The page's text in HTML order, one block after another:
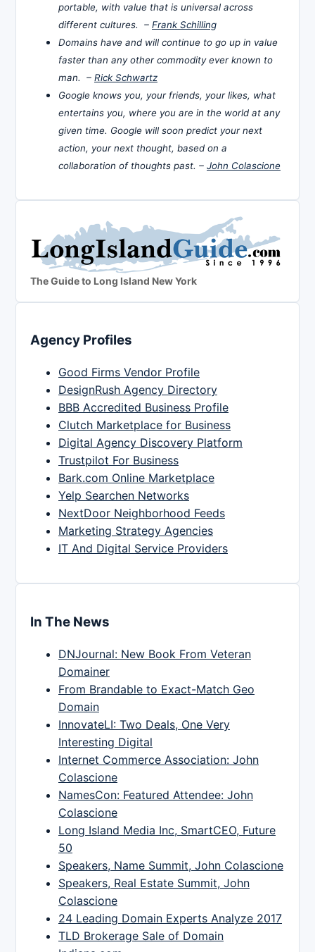
portable, with value that is universal across
different cultures. – Frank Schilling
Domains have and will continue to go up in value
faster than any other commodity ever known to
man. – Rick Schwartz
Google knows you, your friends, your likes, what
entertains you, where you are in the world at any
given time. Google will soon predict your next
action, your next thought, based on a
collaboration of thoughts past. – John Colascione
The Guide to Long Island New York
Agency Profiles
Good Firms Vendor Profile
DesignRush Agency Directory
BBB Accredited Business Profile
Clutch Marketplace for Business
Digital Agency Discovery Platform
Trustpilot For Business
Bark.com Online Marketplace
Yelp Searchen Networks
NextDoor Neighborhood Feeds
Marketing Strategy Agencies
IT And Digital Service Providers
In The News
DNJournal: New Book From Veteran
Domainer
From Brandable to Exact-Match Geo
Domain
InnovateLI: Two Deals, One Very
Interesting Digital
Internet Commerce Association: John
Colascione
NamesCon: Featured Attendee: John
Colascione
Long Island Media Inc, SmartCEO, Future
50
Speakers, Name Summit, John Colascione
Speakers, Real Estate Summit, John
Colascione
24 Leading Domain Experts Analyze 2017
TLD Brokerage Sale of Domain